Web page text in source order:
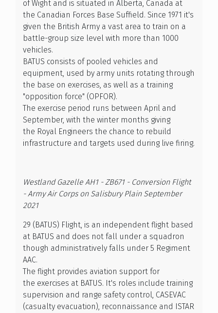
of Wight and is situated in Alberta, Canada at
the Canadian Forces Base Suffield. Since 1971 it's
given the British Army a vast area to train on a
battle-group size level with more than 1000
vehicles.
BATUS consists of pooled vehicles and
equipment, used by army units rotating through
the base on exercises, as well as a training
"opposition force" (OPFOR).
The exercise period runs between April and
September, with the winter months giving
the Royal Engineers the chance to rebuild
infrastructure and targets used during live firing.
Westland Gazelle AH1 - ZB671 - Conversion Flight
- Army Air Corps on Salisbury Plain September
2021
29 (BATUS) Flight, is an independent flight based
at BATUS and does not fall under a squadron
though administratively falls under 5 Regiment
AAC.
The flight provides aviation support for
the exercises at BATUS. It's roles include training
supervision and range safety control, CASEVAC
(casualty evacuation), reconnaissance and ISTAR